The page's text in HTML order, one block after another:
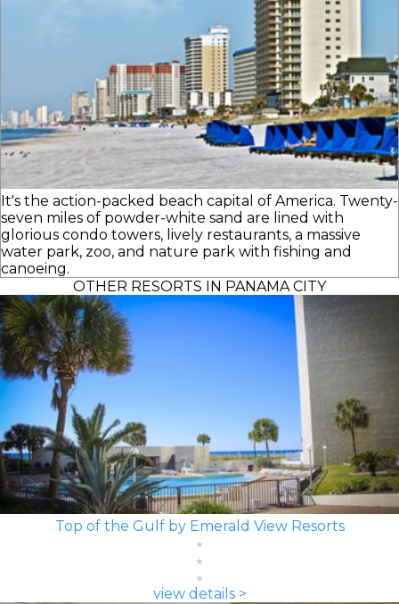
It's the action-packed beach capital of America. Twenty-
seven miles of powder-white sand are lined with
glorious condo towers, lively restaurants, a massive
water park, zoo, and nature park with fishing and
canoeing.
OTHER RESORTS IN PANAMA CITY
Top of the Gulf by Emerald View Resorts
view details >